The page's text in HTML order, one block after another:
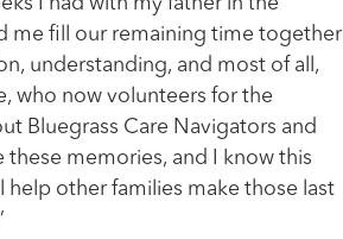
I had with my father in the
me fill our remaining time together
understanding, and most of all,
who now volunteers for the
Bluegrass Care Navigators and
these memories, and I know this
help other families make those last